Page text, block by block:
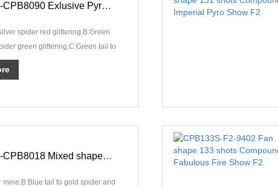
120S-F2-CPB8090 Exlusive Pyro Show F2
spider red glittering,B:Green
green glittering,C:Green tail to
198S-F2-CPB8018 Mixed shape 198 shots Compound Conspicuous Pyro Show F2
mine;B:Blue tail to gold spider and